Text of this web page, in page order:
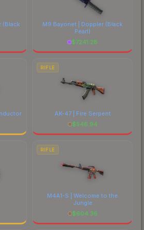
(Black
M9 Bayonet | Doppler (Black
Pearl)
$7241.28
RIFLE
AK-47 | Fire Serpent
$546.94
RIFLE
M4A1-S | Welcome to the
Jungle
$604.36